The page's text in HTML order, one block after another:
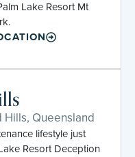
Lake Resort Mt
Queensland
lifestyle just
Resort Deception